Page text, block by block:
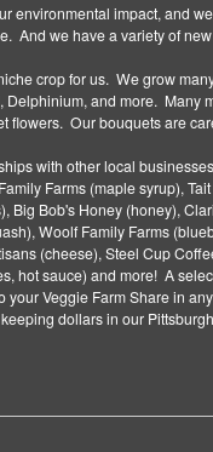
environmental impact, and
And we have a variety of
crop for us. We grow
Delphinium, and more.
flowers. Our bouquets are
with other local
Farms (maple syrup),
Big Bob's Honey (honey),
Woolf Family Farms
(cheese), Steel Cup
hot sauce) and more! A
your Veggie Farm Share in
dollars in our